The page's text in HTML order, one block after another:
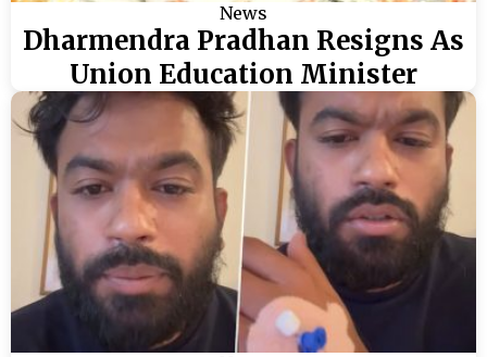
News
Dharmendra Pradhan Resigns As
Union Education Minister